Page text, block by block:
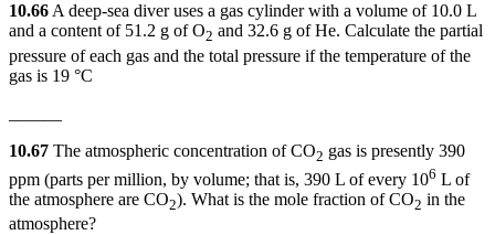
10.66A deep-sea diver uses a gas cylinder with a volume of 10.0 L
and a content of 51.2 g of O2 and 32.6 g of He. Calculate the partial
pressure of each gas and the total pressure if the temperature of the
gas is 19 °C
10.67 The atmospheric concentration of CO2 gas is presently 390
ppm (parts per million, by volume; that is, 390 L of every 106 L of
the atmosphere are CO2). What is the mole fraction of CO2 in the
atmosphere?